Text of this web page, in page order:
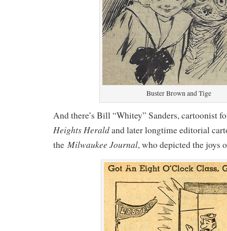
Buster Brown and Tige
And there’s Bill “Whitey” Sanders, cartoonist
Heights Heraldand later longtime editorial
the Milwaukee Journal, who depicted the joys